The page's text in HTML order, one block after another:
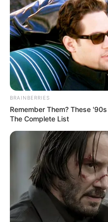
Pros:
Includes 2-year
subscription
Lightweight and
Effective flip-up-
Cons:
Plastic-heavy
Potential
due to shoulders
BRAINBERRIES
Remember Them? These
The Complete List